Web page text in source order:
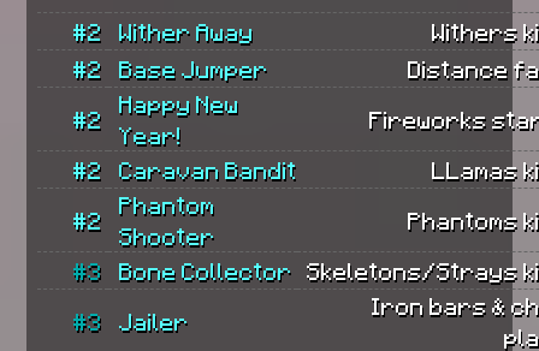
#2 Wither Away
Withers
#2
Base Jumper Distance
#2
Happy New
Year!
Fireworks
#2 Caravan Bandit LLamas
#2
Phantom
Shooter
Phantoms
#3 Bone Collector Skeletons/Strays
#3 Jailer
Iron bars &